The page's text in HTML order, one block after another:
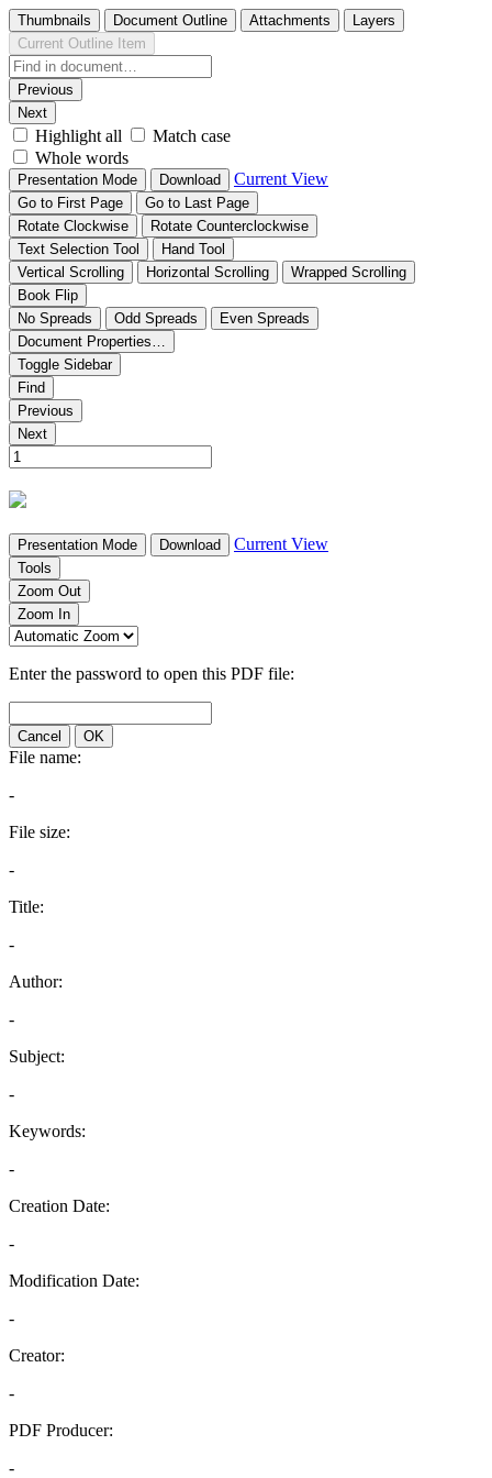
Thumbnails Document Outline Attachments
Layers
Current Outline Item
Previous
Next
Highlight all
Match case
Whole words
Presentation Mode Download Current View
Go to First Page
Go to Last Page
Rotate Clockwise
Rotate Counterclockwise
Text Selection Tool
Hand Tool
Vertical Scrolling
Horizontal Scrolling
Wrapped Scrolling
Book Flip
No Spreads
Odd Spreads
Even Spreads
Document Properties…
Toggle Sidebar
Find
Previous
Next
Presentation Mode Download Current View
Tools
Zoom Out
Zoom In
Enter the password to open this PDF file:
Cancel OK
File name:
-
File size:
-
Title:
-
Author:
-
Subject:
-
Keywords:
-
Creation Date:
-
Modification Date:
-
Creator:
-
PDF Producer:
-